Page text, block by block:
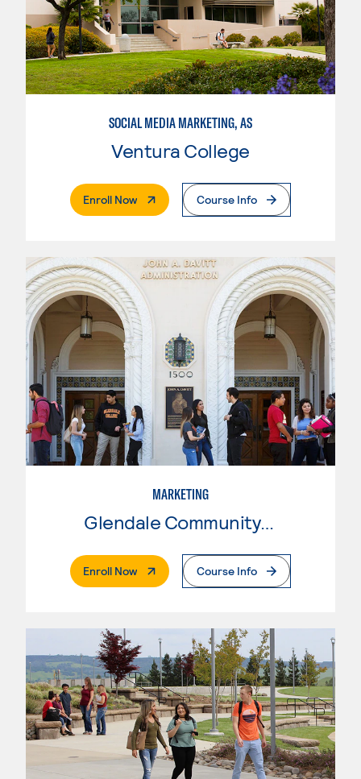
SOCIAL MEDIA MARKETING, AS
Ventura College
Enroll Now. External PageCourse Info
MARKETING
Glendale Community College
Enroll Now. External PageCourse Info